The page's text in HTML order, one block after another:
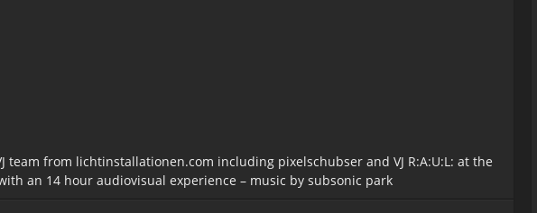
team from lichtinstallationen.com including pixelschubser and VJ R:A:U:L: at the
an 14 hour audiovisual experience – music by subsonic park